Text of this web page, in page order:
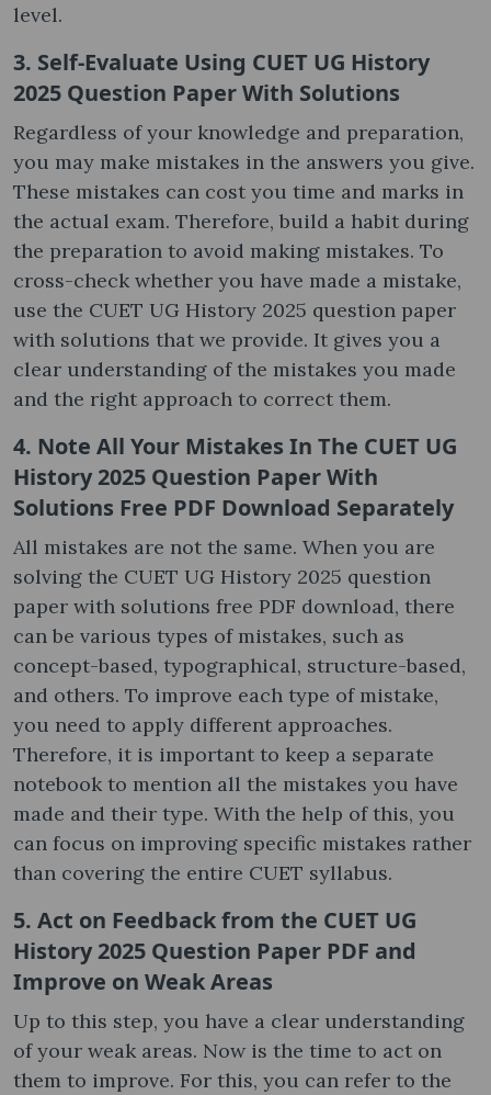
level.
3. Self-Evaluate Using CUET UG History
2025 Question Paper With Solutions
Regardless of your knowledge and preparation,
you may make mistakes in the answers you give.
These mistakes can cost you time and marks in
the actual exam. Therefore, build a habit during
the preparation to avoid making mistakes. To
cross-check whether you have made a mistake,
use the CUET UG History 2025 question paper
with solutions that we provide. It gives you a
clear understanding of the mistakes you made
and the right approach to correct them.
4. Note All Your Mistakes In The CUET UG
History 2025 Question Paper With
Solutions Free PDF Download Separately
All mistakes are not the same. When you are
solving the CUET UG History 2025 question
paper with solutions free PDF download, there
can be various types of mistakes, such as
concept-based, typographical, structure-based,
and others. To improve each type of mistake,
you need to apply different approaches.
Therefore, it is important to keep a separate
notebook to mention all the mistakes you have
made and their type. With the help of this, you
can focus on improving specific mistakes rather
than covering the entire CUET syllabus.
5. Act on Feedback from the CUET UG
History 2025 Question Paper PDF and
Improve on Weak Areas
Up to this step, you have a clear understanding
of your weak areas. Now is the time to act on
them to improve. For this, you can refer to the